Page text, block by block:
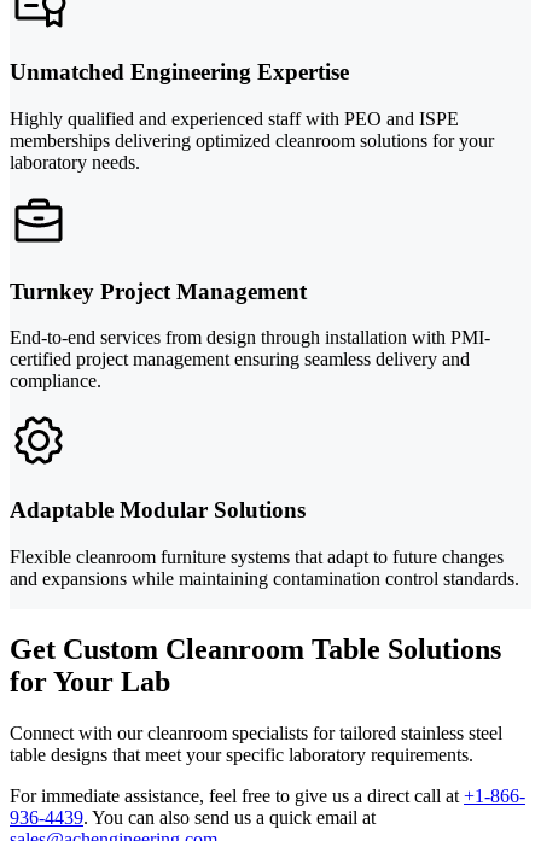
Unmatched Engineering Expertise
Highly qualified and experienced staff with PEO and ISPE
memberships delivering optimized cleanroom solutions for your
laboratory needs.
Turnkey Project Management
End-to-end services from design through installation with PMI-
certified project management ensuring seamless delivery and
compliance.
Adaptable Modular Solutions
Flexible cleanroom furniture systems that adapt to future changes
and expansions while maintaining contamination control standards.
Get Custom Cleanroom Table Solutions
for Your Lab
Connect with our cleanroom specialists for tailored stainless steel
table designs that meet your specific laboratory requirements.
For immediate assistance, feel free to give us a direct call at +1-866-
936-4439. You can also send us a quick email at